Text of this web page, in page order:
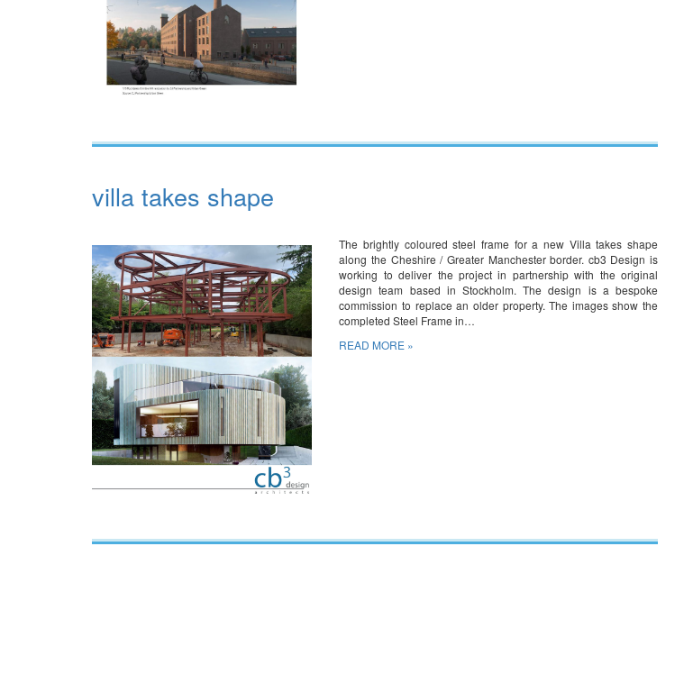
villa takes shape
The brightly coloured steel frame for a new Villa takes shape
along the Cheshire / Greater Manchester border. cb3 Design is
working to deliver the project in partnership with the original
design team based in Stockholm. The design is a bespoke
commission to replace an older property. The images show the
completed Steel Frame in…
READ MORE »